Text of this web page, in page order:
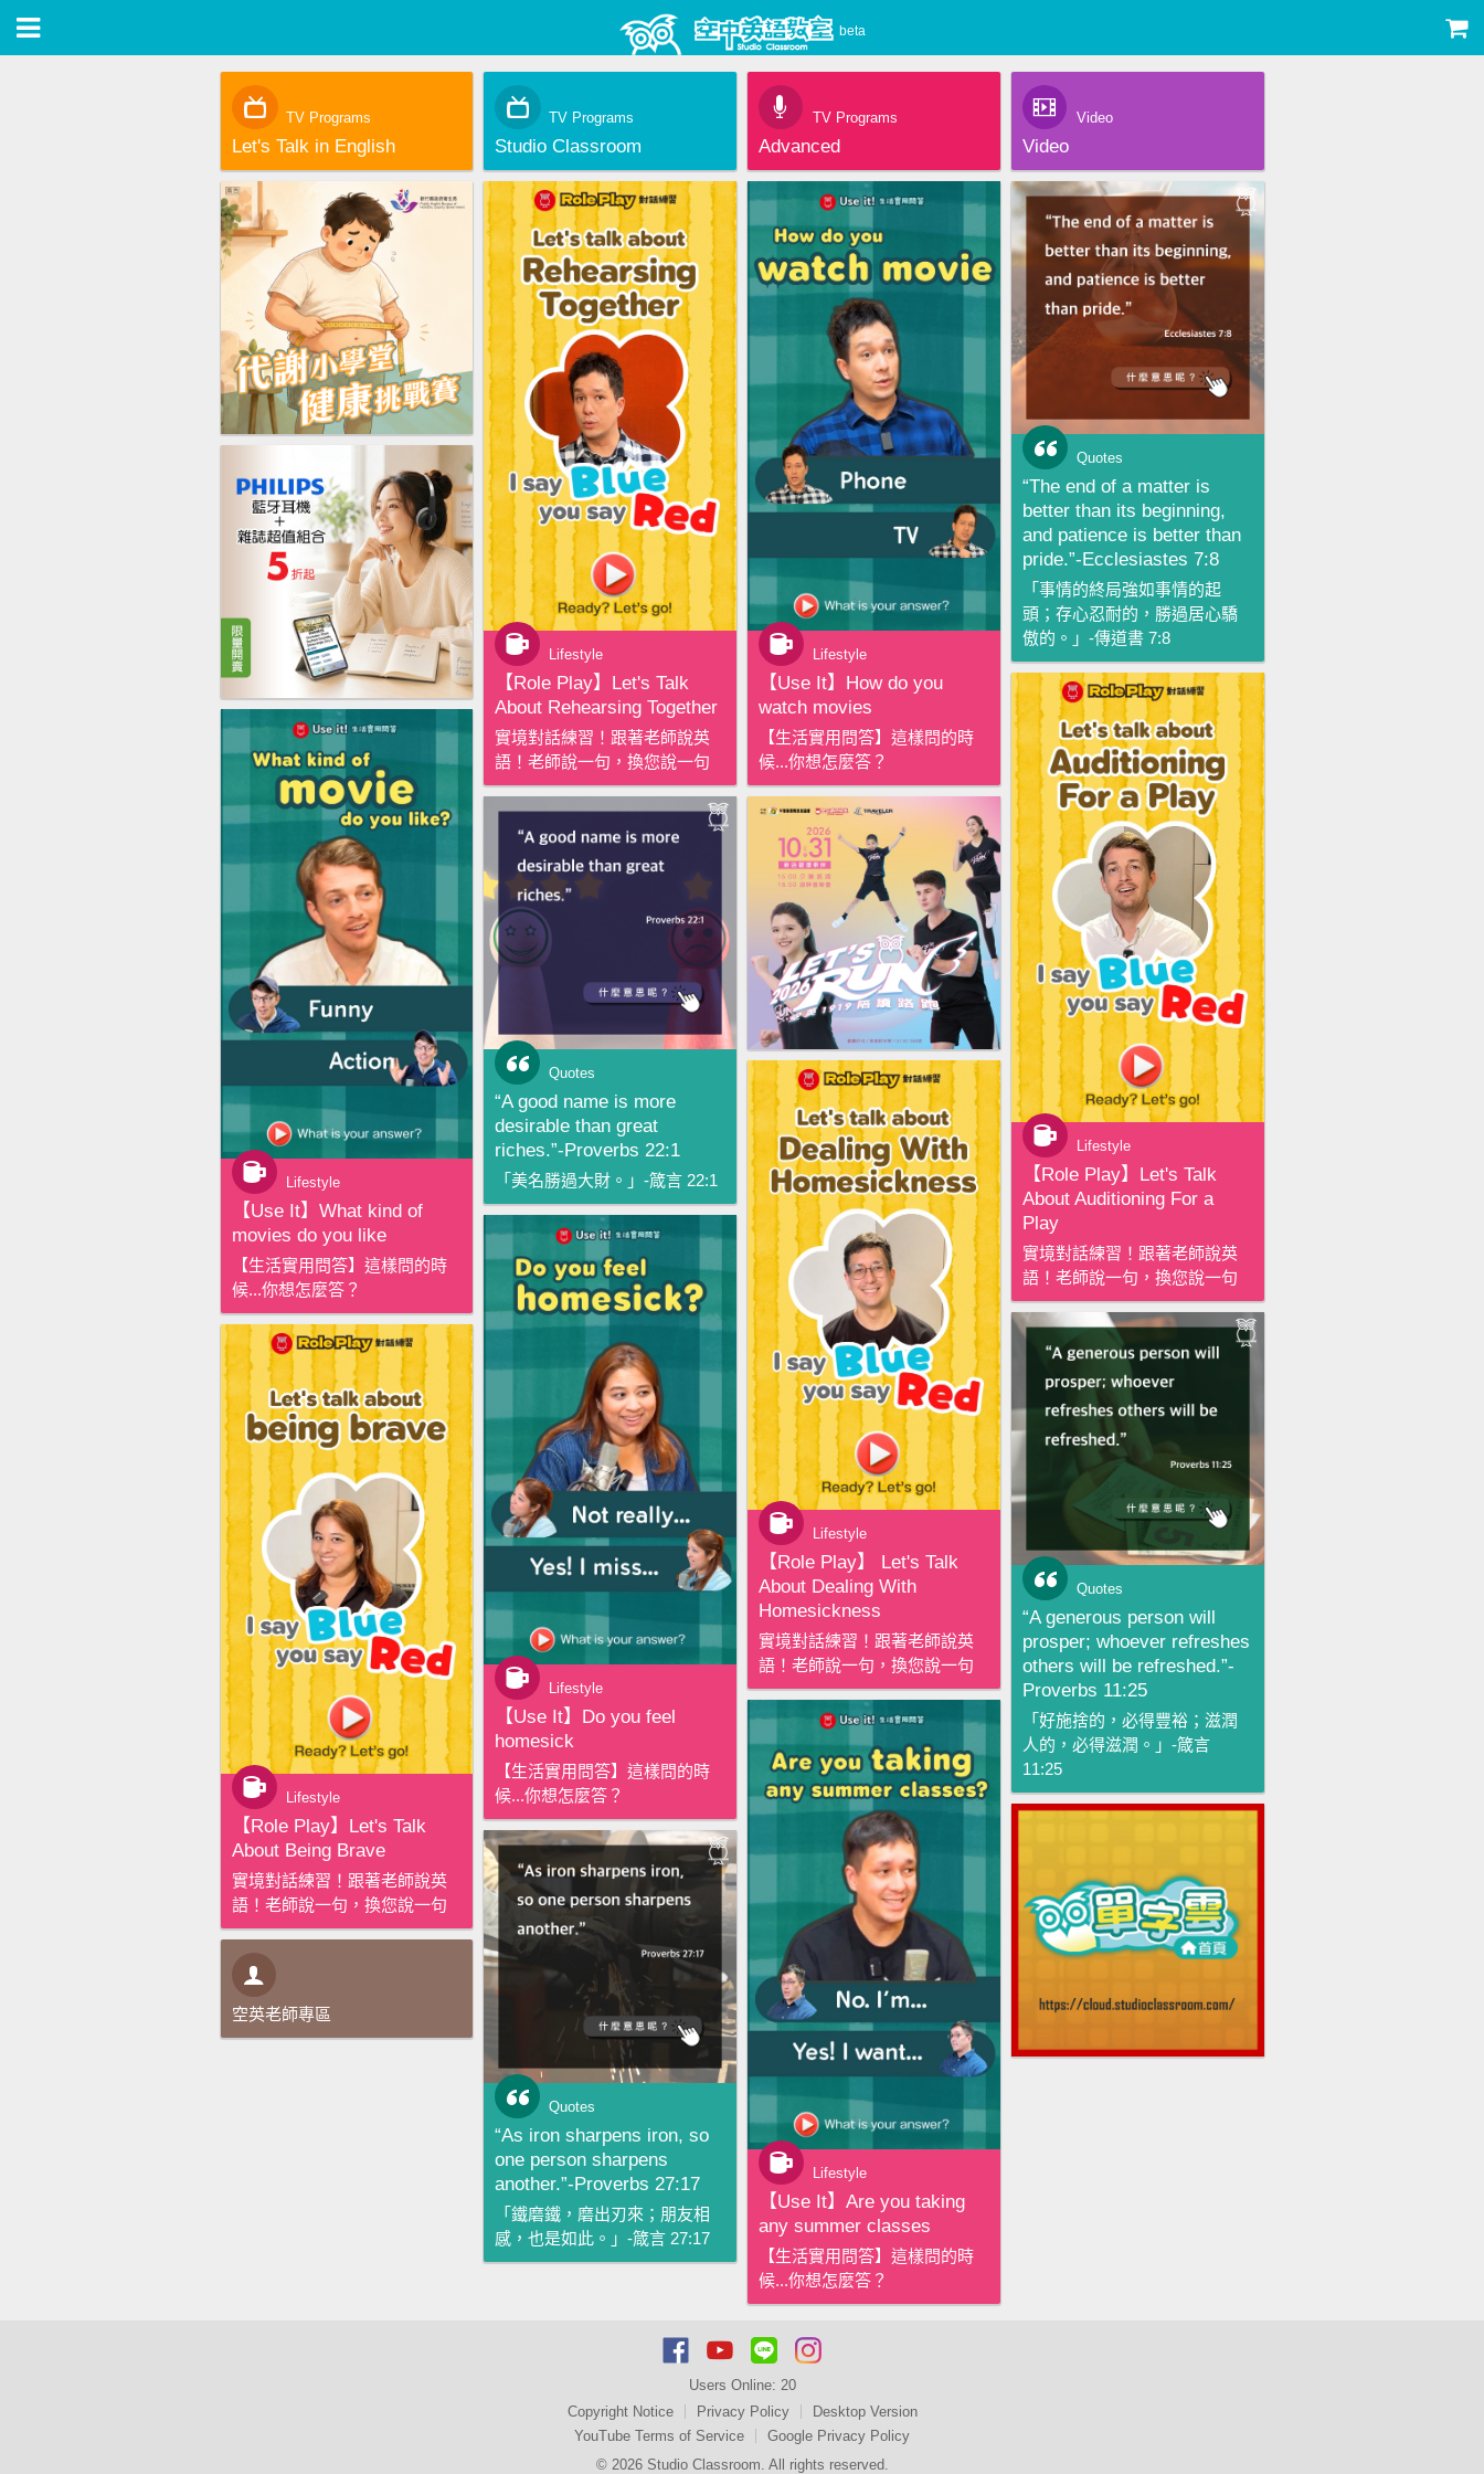
beta
TV Programs
Let's Talk in English
TV Programs
Studio Classroom
TV Programs
Advanced
Video
Video
Lifestyle
【‪Role Play‬】Let's Talk
About Rehearsing Together
實境對話練習！跟著老師說英
語！老師說一句，換您說一句
Lifestyle
【‪Use It‬】How do you
watch movies
【生活實用問答】這樣問的時
候...你想怎麼答？
Quotes
“The end of a matter is
better than its beginning,
and patience is better than
pride.”-Ecclesiastes 7:8
「事情的終局強如事情的起
頭；存心忍耐的，勝過居心驕
傲的。」-傳道書 7:8
Lifestyle
【‪Role Play‬】Let's Talk
About Auditioning For a
Play
實境對話練習！跟著老師說英
語！老師說一句，換您說一句
Lifestyle
【‪Use It‬】What kind of
movies do you like
【生活實用問答】這樣問的時
候...你想怎麼答？
Quotes
“A good name is more
desirable than great
riches.”-Proverbs 22:1
「美名勝過大財。」-箴言 22:1
Lifestyle
【‪Role Play‬】 Let's Talk
About Dealing With
Homesickness
實境對話練習！跟著老師說英
語！老師說一句，換您說一句
Lifestyle
【‪Use It‬】Do you feel
homesick
【生活實用問答】這樣問的時
候...你想怎麼答？
Quotes
“A generous person will
prosper; whoever refreshes
others will be refreshed.”-
Proverbs 11:25
「好施捨的，必得豐裕；滋潤
人的，必得滋潤。」-箴言
11:25
Lifestyle
【‪Role Play‬】Let's Talk
About Being Brave
實境對話練習！跟著老師說英
語！老師說一句，換您說一句
Lifestyle
【‪Use It‬】Are you taking
any summer classes
【生活實用問答】這樣問的時
候...你想怎麼答？
Quotes
“As iron sharpens iron, so
one person sharpens
another.”-Proverbs 27:17
「鐵磨鐵，磨出刃來；朋友相
感，也是如此。」-箴言 27:17
空英老師專區
Users Online: 20
Copyright Notice
Privacy Policy
Desktop Version
YouTube Terms of Service
Google Privacy Policy
© 2026 Studio Classroom. All rights reserved.